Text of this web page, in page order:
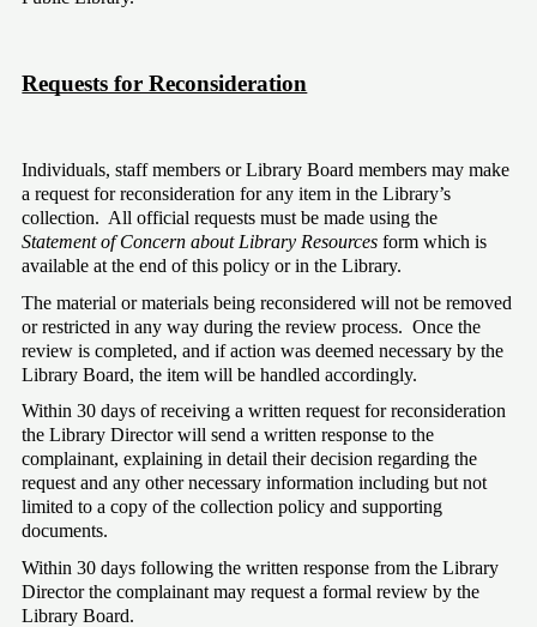
Requests for Reconsideration
Individuals, staff members or Library Board members may make
a request for reconsideration for any item in the Library’s
Statement of Concern about Library Resources form which is
available at the end of this policy or in the Library.
The material or materials being reconsidered will not be removed
or restricted in any way during the review process.  Once the
review is completed, and if action was deemed necessary by the
Library Board, the item will be handled accordingly.
Within 30 days of receiving a written request for reconsideration
the Library Director will send a written response to the
complainant, explaining in detail their decision regarding the
request and any other necessary information including but not
limited to a copy of the collection policy and supporting
documents.
Within 30 days following the written response from the Library
Director the complainant may request a formal review by the
Library Board.